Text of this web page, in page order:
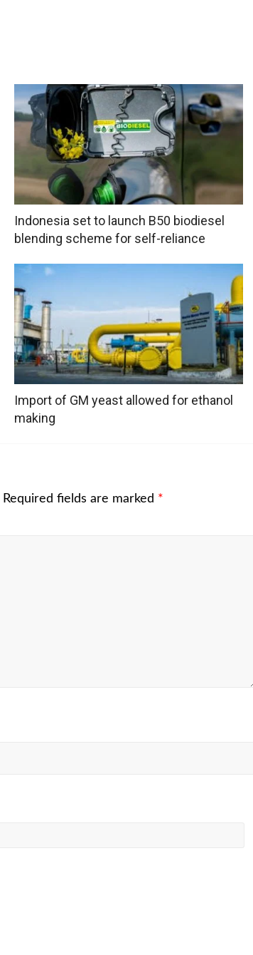
Indonesia set to launch B50 biodiesel
blending scheme for self-reliance
Import of GM yeast allowed for ethanol
making
Required fields are marked *